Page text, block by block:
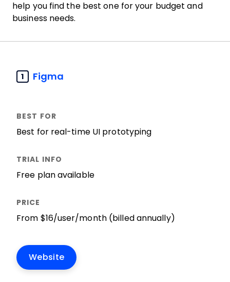
help you find the best one for your budget and
business needs.
1 Figma
Best for real-time UI prototyping
Free plan available
From $16/user/month (billed annually)
Website